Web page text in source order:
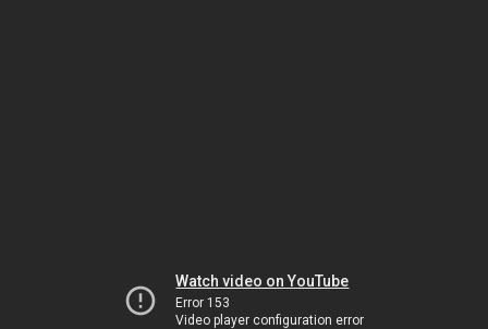
Watch video on YouTube
Error 153
Video player configuration error